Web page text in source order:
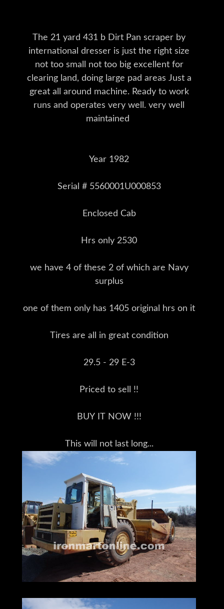
The 21 yard 431 b Dirt Pan scraper by
international dresser is just the right size
not too small not too big excellent for
clearing land, doing large pad areas Just a
great all around machine. Ready to work
runs and operates very well. very well
maintained
Year 1982
Serial # 5560001U000853
Enclosed Cab
Hrs only 2530
we have 4 of these 2 of which are Navy
surplus
one of them only has 1405 original hrs on it
Tires are all in great condition
29.5 - 29 E-3
Priced to sell !!
BUY IT NOW !!!
This will not last long...